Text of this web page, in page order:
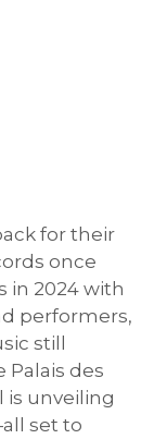
for their
once
in 2024 with
performers,
still
Palais des
is unveiling
set to